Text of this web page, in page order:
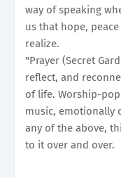
way of speaking
us that hope,
realize.
"Prayer (Secret
reflect, and
of life. Worship-
music, emotionally
any of the above,
to it over and over.